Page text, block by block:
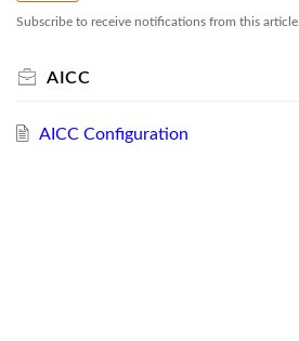
Subscribe to receive notifications from this article.
AICC
AICC Configuration